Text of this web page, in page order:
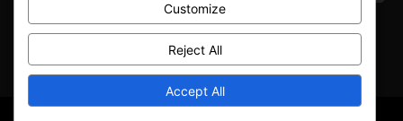
We don’t spam! Read ourprivacy policyfor more
Customize
Reject All
Accept All